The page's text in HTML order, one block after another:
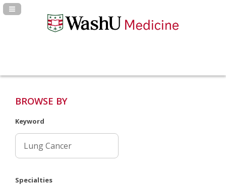
Navigation Panel Toggle
BROWSE BY
Keyword
Specialties